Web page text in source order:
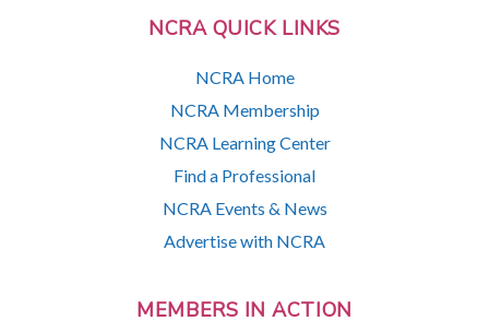
NCRA QUICK LINKS
NCRA Home
NCRA Membership
NCRA Learning Center
Find a Professional
NCRA Events & News
Advertise with NCRA
MEMBERS IN ACTION